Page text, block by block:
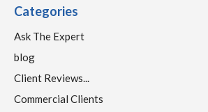
Categories
Ask The Expert
blog
Client Reviews...
Commercial Clients